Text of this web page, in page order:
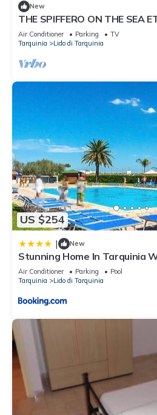
New
THE SPIFFERO ON THE SEA
ART HISTORY
Air Conditioner Parking
TV
Tarquinia
Lido di Tarquinia
US $254
| New
Stunning Home In Tarquinia
Air Conditioner Parking
Pool
Tarquinia
Lido di Tarquinia